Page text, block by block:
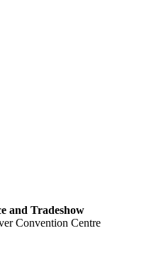
and Tradeshow
Convention Centre